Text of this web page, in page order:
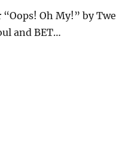
“Oops! Oh My!” by
and BET…